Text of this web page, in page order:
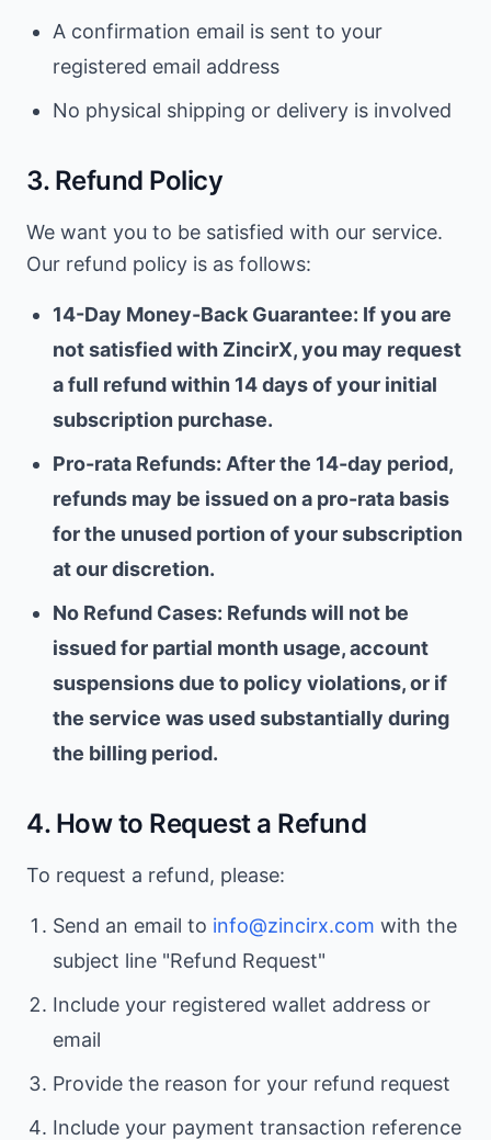
A confirmation email is sent to your
registered email address
No physical shipping or delivery is involved
3. Refund Policy
We want you to be satisfied with our service.
Our refund policy is as follows:
14-Day Money-Back Guarantee: If you are
not satisfied with ZincirX, you may request
a full refund within 14 days of your initial
subscription purchase.
Pro-rata Refunds: After the 14-day period,
refunds may be issued on a pro-rata basis
for the unused portion of your subscription
at our discretion.
No Refund Cases: Refunds will not be
issued for partial month usage, account
suspensions due to policy violations, or if
the service was used substantially during
the billing period.
4. How to Request a Refund
To request a refund, please:
Send an email to info@zincirx.com with the
subject line "Refund Request"
Include your registered wallet address or
email
Provide the reason for your refund request
Include your payment transaction reference